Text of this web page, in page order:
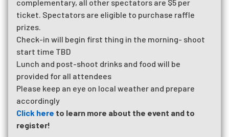
complementary, all other spectators are $5 per
ticket. Spectators are eligible to purchase raffle
prizes.
Check-in will begin first thing in the morning- shoot
start time TBD
Lunch and post-shoot drinks and food will be
provided for all attendees
Please keep an eye on local weather and prepare
accordingly
Click here to learn more about the event and to
register!